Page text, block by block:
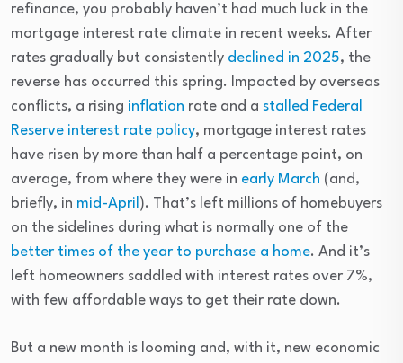
refinance, you probably haven’t had much luck in the
mortgage interest rate climate in recent weeks. After
rates gradually but consistently declined in 2025, the
reverse has occurred this spring. Impacted by overseas
conflicts, a rising inflation rate and a stalled Federal
Reserve interest rate policy, mortgage interest rates
have risen by more than half a percentage point, on
average, from where they were in early March (and,
briefly, in mid-April ). That’s left millions of homebuyers
on the sidelines during what is normally one of the
better times of the year to purchase a home. And it’s
left homeowners saddled with interest rates over 7%,
with few affordable ways to get their rate down.
But a new month is looming and, with it, new economic